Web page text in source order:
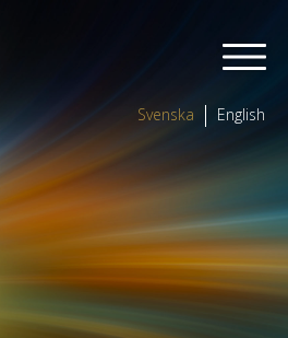
Svenska English